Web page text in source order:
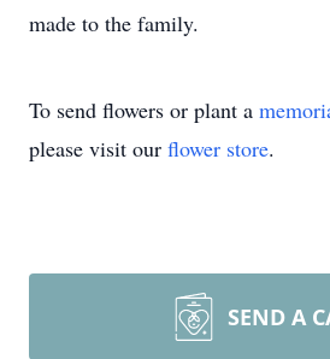
made to the family.
To send flowers or plant a
please visit our flower store.
SEND A